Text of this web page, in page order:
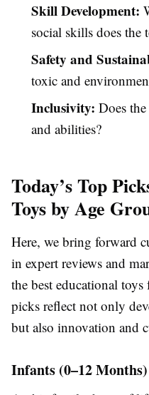
Skill Development:
social skills does the
Safety and
toxic and
Inclusivity: Does
and abilities?
Today’s Top
Toys by Age
Here, we bring forward
in expert reviews and
the best educational toys
picks reflect not only
but also innovation and
Infants (0–12 Months)